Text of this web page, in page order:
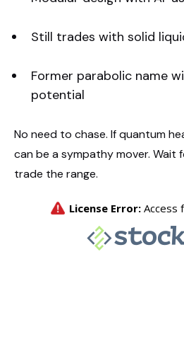
Still trades with solid
Former parabolic name
potential
No need to chase. If quantum
can be a sympathy mover. Wait
trade the range.